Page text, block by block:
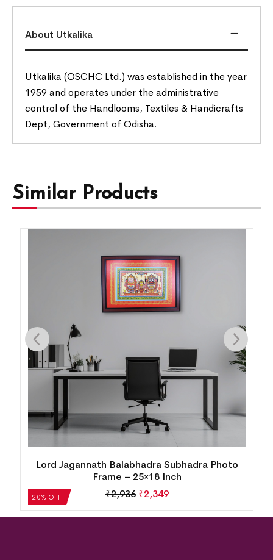
About Utkalika
Utkalika (OSCHC Ltd.) was established in the year
1959 and operates under the administrative
control of the Handlooms, Textiles & Handicrafts
Dept, Government of Odisha.
Similar Products
20% OFF
Traditional Pattachitra Kanchi Abhijan Painting
with Frame – 25×16 Inch
₹2,936₹2,349